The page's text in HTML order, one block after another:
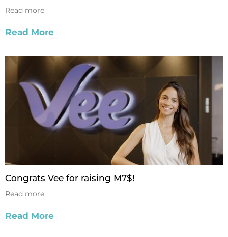
Read more
Read More
Congrats Vee for raising M7$!
Read more
Read More